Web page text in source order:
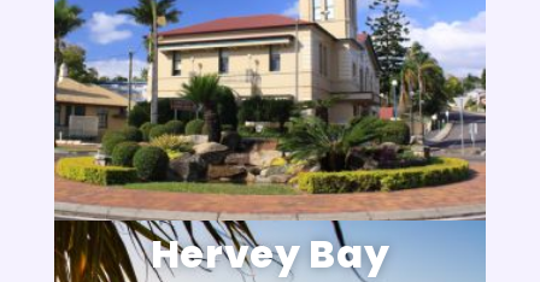
Hervey Bay